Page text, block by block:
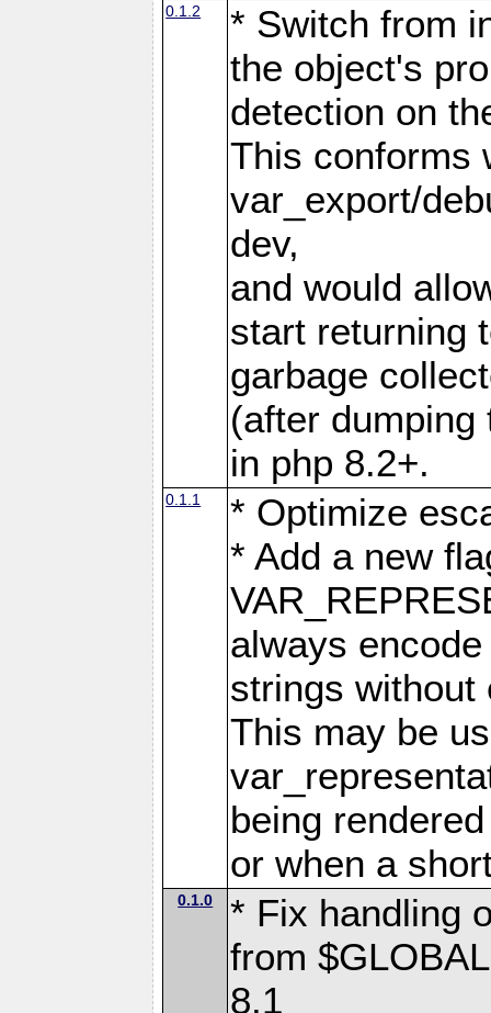
0.1.2
* Switch from
the object's
detection on
This conforms
var_export/
dev,
and would
start returning
garbage
(after
in php 8.2+.
0.1.1
* Optimize
* Add a new
always
strings without
This may be
being
or when a
0.1.0
* Fix handling
from
8.1